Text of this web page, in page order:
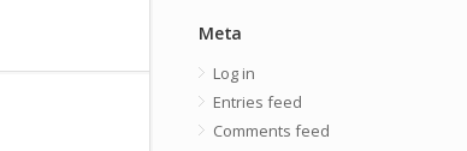
Meta
Log in
Entries feed
Comments feed